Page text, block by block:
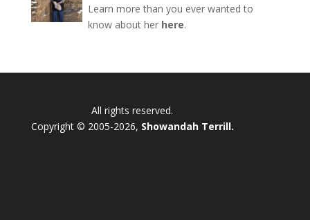
Learn more than you ever wanted to
know about her here.
All rights reserved.
Copyright © 2005-2026, Showandah Terrill.